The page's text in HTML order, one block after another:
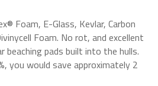
Foam, E-Glass, Kevlar, Carbon
Foam. No rot, and excellent
beaching pads built into the hulls.
you would save approximately 2